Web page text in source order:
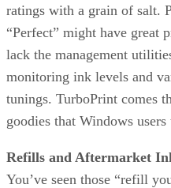
ratings with a grain of salt.
“Perfect” might have great
lack the management
monitoring ink levels and
tunings. TurboPrint comes
goodies that Windows
Refills and Aftermarket
You’ve seen those “refill